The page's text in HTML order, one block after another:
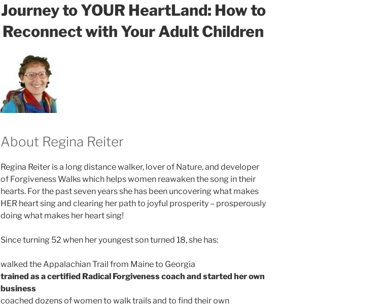
Journey to YOUR HeartLand: How to
Reconnect with Your Adult Children
About Regina Reiter
Regina Reiter is a long distance walker, lover of Nature, and developer
of Forgiveness Walks which helps women reawaken the song in their
hearts. For the past seven years she has been uncovering what makes
HER heart sing and clearing her path to joyful prosperity – prosperously
doing what makes her heart sing!
Since turning 52 when her youngest son turned 18, she has:
walked the Appalachian Trail from Maine to Georgia
trained as a certified Radical Forgiveness coach and started her own
business
coached dozens of women to walk trails and to find their own